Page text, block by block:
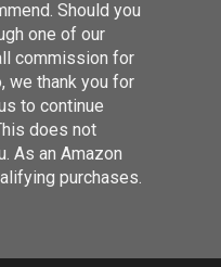
Should you
one of our
commission for
we thank you for
to continue
does not
As an Amazon
purchases.